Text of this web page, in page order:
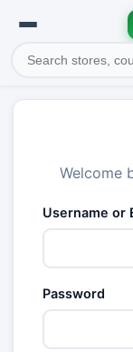
Welcome
Username or
Password